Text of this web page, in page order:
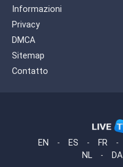
Informazioni
Privacy
DMCA
Sitemap
Contatto
EN - ES - FR -
NL
- DA